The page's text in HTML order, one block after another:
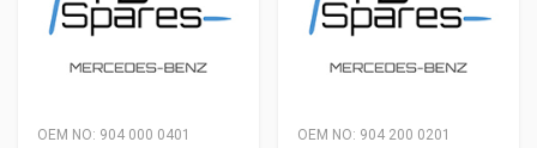
OEM NO: 904 000 0401 OEM NO: 904 200 0201